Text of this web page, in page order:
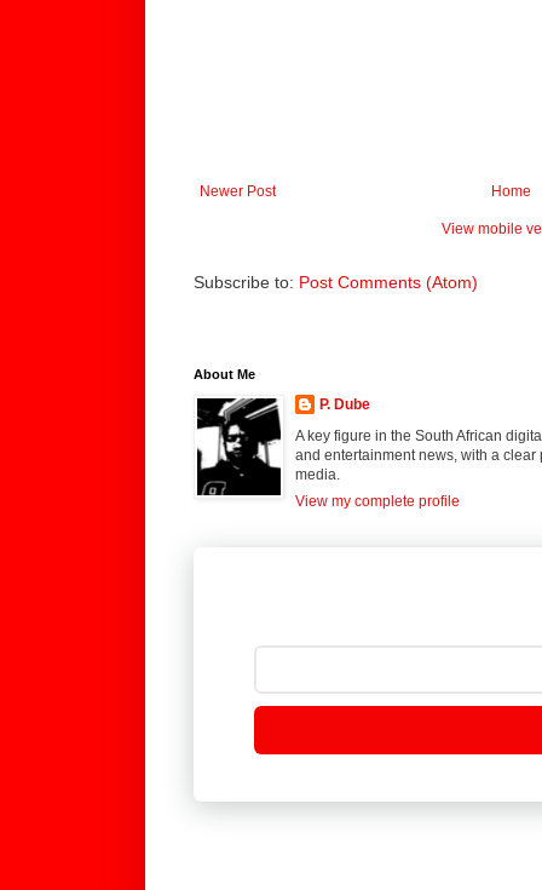
Newer Post Home
View mobile
Subscribe to: Post Comments (Atom)
About Me
P. Dube
A key figure in the South African
and entertainment news, with a
media.
View my complete profile